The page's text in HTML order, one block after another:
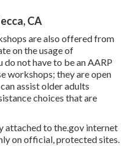
CA
are also offered from
on the usage of
not have to be an AARP
workshops; they are open
assist older adults
choices that are
attached to the.gov internet
on official, protected sites.